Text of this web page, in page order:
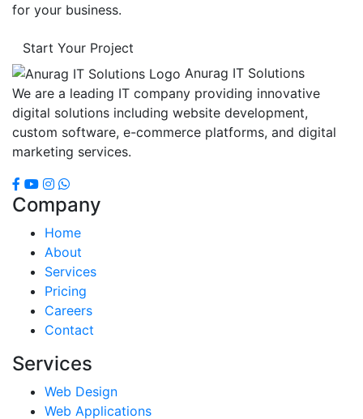
for your business.
Start Your Project
Anurag IT Solutions
We are a leading IT company providing innovative
digital solutions including website development,
custom software, e-commerce platforms, and digital
marketing services.
Company
Home
About
Services
Pricing
Careers
Contact
Services
Web Design
Web Applications